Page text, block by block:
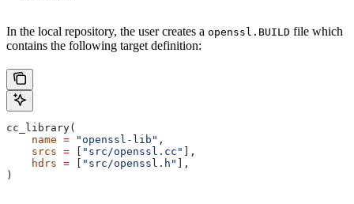
In the local repository, the user creates a openssl.BUILD file which
contains the following target definition:
cc_library(
    name
= "openssl-lib" ,
    srcs
= "src/openssl.cc"
],
    hdrs
= "src/openssl.h"
],
)